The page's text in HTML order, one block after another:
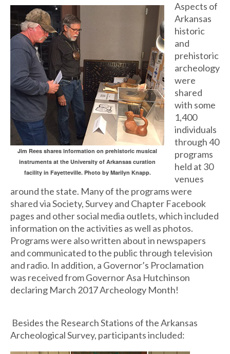
Jim Rees shares information on prehistoric musical
instruments at the University of Arkansas curation
facility in Fayetteville. Photo by Marilyn Knapp.
Aspects of
Arkansas
historic
and
prehistoric
archeology
were
shared
with some
1,400
individuals
through 40
programs
held at 30
venues
around the state. Many of the programs were
shared via Society, Survey and Chapter Facebook
pages and other social media outlets, which included
information on the activities as well as photos.
Programs were also written about in newspapers
and communicated to the public through television
and radio. In addition, a Governor’s Proclamation
was received from Governor Asa Hutchinson
declaring March 2017 Archeology Month!
Besides the Research Stations of the Arkansas
Archeological Survey, participants included: